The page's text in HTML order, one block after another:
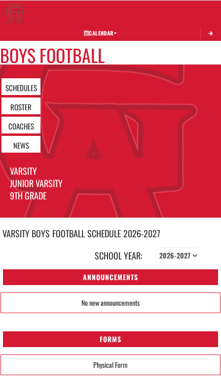
CALENDAR
BOYS FOOTBALL
SCHEDULES
ROSTER
COACHES
NEWS
VARSITY
JUNIOR VARSITY
9TH GRADE
VARSITY BOYS FOOTBALLSCHEDULE2026-2027
SCHOOL YEAR:
ANNOUNCEMENTS
No new announcements
FORMS
Physical Form